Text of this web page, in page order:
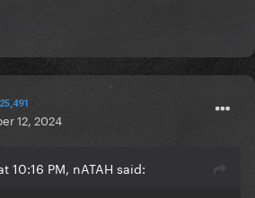
25,491
12, 2024
10:16 PM, nATAH said: